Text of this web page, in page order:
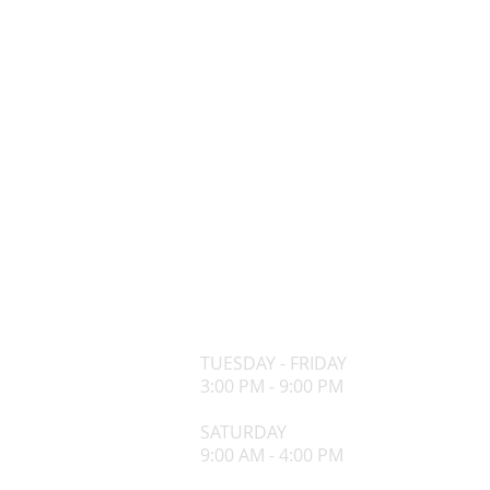
TUESDAY - FRIDAY
3:00 PM - 9:00 PM
​SATURDAY
9:00 AM - 4:00 PM